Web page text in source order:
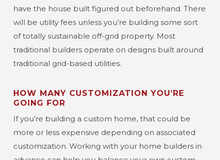
have the house built figured out beforehand. There
will be utility fees unless you’re building some sort
of totally sustainable off-grid property. Most
traditional builders operate on designs built around
traditional grid-based utilities.
HOW MANY CUSTOMIZATION YOU’RE
GOING FOR
If you’re building a custom home, that could be
more or less expensive depending on associated
customization. Working with your home builders in